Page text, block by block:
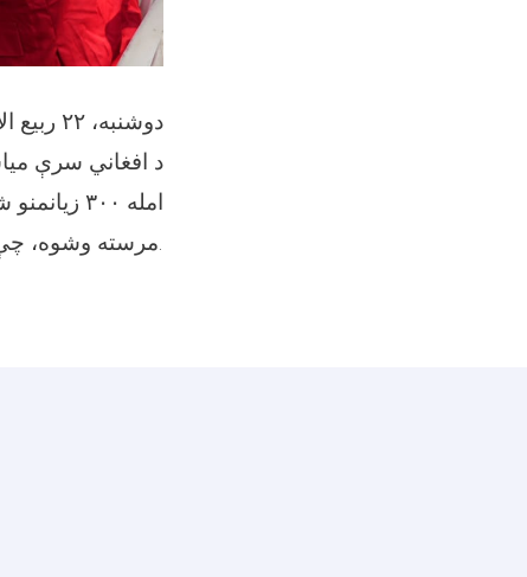
دوشنبه، ۲۲ ربیع الأول ۱۴۴۷
د افغاني سرې
مرسته وشوه، چې هرې کورنۍ ته ۱۰،۵۰۰ افغانۍ ورکړل شوې.